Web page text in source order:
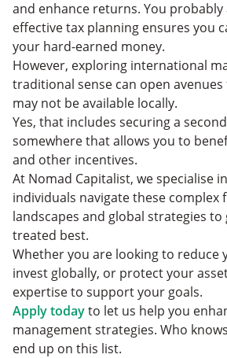
and enhance returns. You
effective tax planning ensures you
your hard-earned money.
However, exploring international
traditional sense can open
may not be available locally.
Yes, that includes securing a
somewhere that allows you to
and other incentives.
At Nomad Capitalist, we specialise
individuals navigate these complex
landscapes and global strategies to
treated best.
Whether you are looking to reduce
invest globally, or protect your
expertise to support your goals.
Apply todayto let us help you
management strategies. Who
end up on this list.